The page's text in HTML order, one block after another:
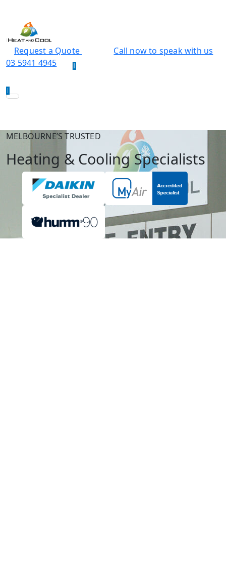
Request a Quote
Call now to speak with us
03 5941 4945
MELBOURNE’S TRUSTED
Heating & Cooling Specialists